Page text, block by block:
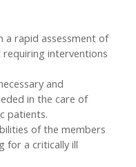
a rapid assessment of
interventions
and
in the care of
patients.
of the members
for a critically ill